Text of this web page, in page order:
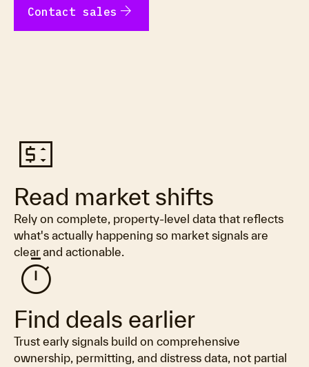
Contact sales arrow_forward
price_change
Read market shifts
Rely on complete, property-level data that reflects
what's actually happening so market signals are
clear and actionable.
timer
Find deals earlier
Trust early signals build on comprehensive
ownership, permitting, and distress data, not partial